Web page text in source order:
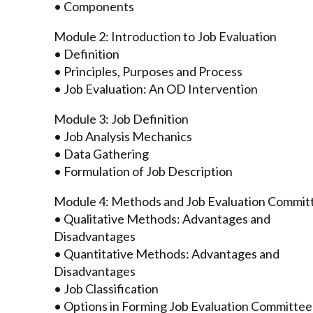
• Components
Module 2: Introduction to Job Evaluation
• Definition
• Principles, Purposes and Process
• Job Evaluation: An OD Intervention
Module 3: Job Definition
• Job Analysis Mechanics
• Data Gathering
• Formulation of Job Description
Module 4: Methods and Job Evaluation
• Qualitative Methods: Advantages and
Disadvantages
• Quantitative Methods: Advantages and
Disadvantages
• Job Classification
• Options in Forming Job Evaluation Committee